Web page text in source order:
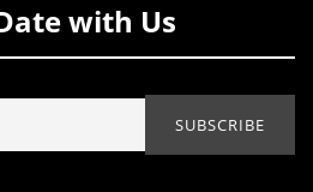
with Us